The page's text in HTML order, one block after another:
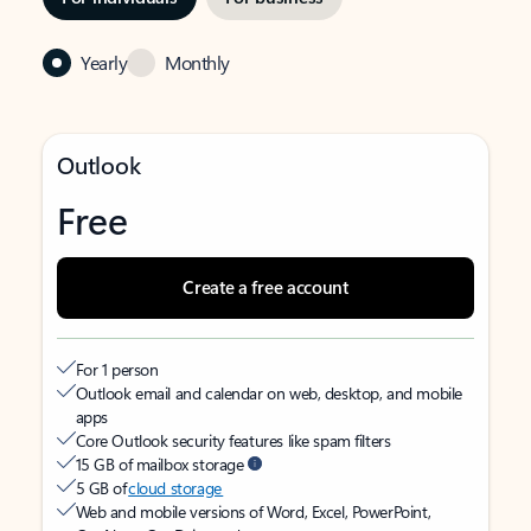
Yearly Monthly
Outlook
Free
Create a free account
For 1 person
Outlook email and calendar on web, desktop, and mobile
apps
Core Outlook security features like spam filters
15 GB of mailbox storage
5 GB ofcloud storage
Web and mobile versions of Word, Excel, PowerPoint,